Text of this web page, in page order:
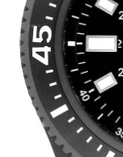
comments